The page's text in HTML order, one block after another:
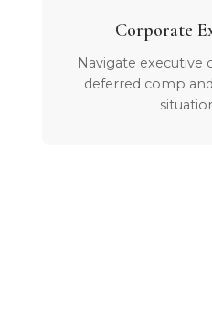
Corporate
Navigate executive
deferred comp